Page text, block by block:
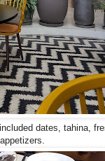
dates, tahina,